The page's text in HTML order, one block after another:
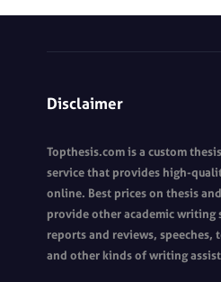
Disclaimer
Topthesis.com is a custom
service that provides high-
online. Best prices on thesis
provide other academic writing
reports and reviews, speeches,
and other kinds of writing